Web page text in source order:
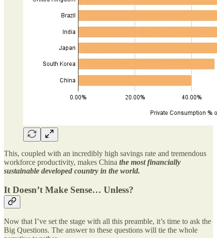
This, coupled with an incredibly high savings rate and tremendous
workforce productivity, makes China the most financially
sustainable developed country in the world.
It Doesn’t Make Sense… Unless?
Now that I’ve set the stage with all this preamble, it’s time to ask the
Big Questions. The answer to these questions will tie the whole